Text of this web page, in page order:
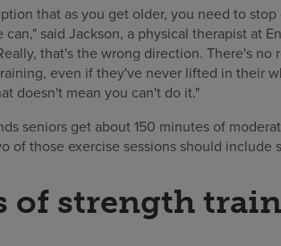
that as you get older, you need to
said Jackson, a physical therapist at
that's the wrong direction. There's
even if they've never lifted in their
doesn't mean you can't do it."
seniors get about 150 minutes of
of those exercise sessions should include
of strength